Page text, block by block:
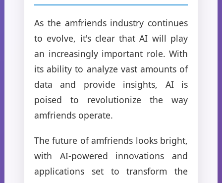
As the amfriends industry continues
to evolve, it's clear that AI will play
an increasingly important role. With
its ability to analyze vast amounts of
data and provide insights, AI is
poised to revolutionize the way
amfriends operate.
The future of amfriends looks bright,
with AI-powered innovations and
applications set to transform the